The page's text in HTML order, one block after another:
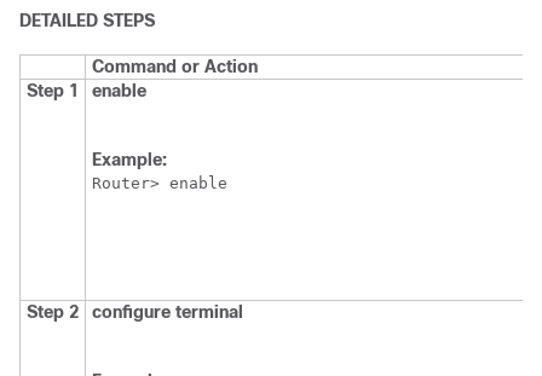
DETAILED STEPS
Command or Action
Step 1
enable
Example:
Router> enable
Step 2 configure terminal